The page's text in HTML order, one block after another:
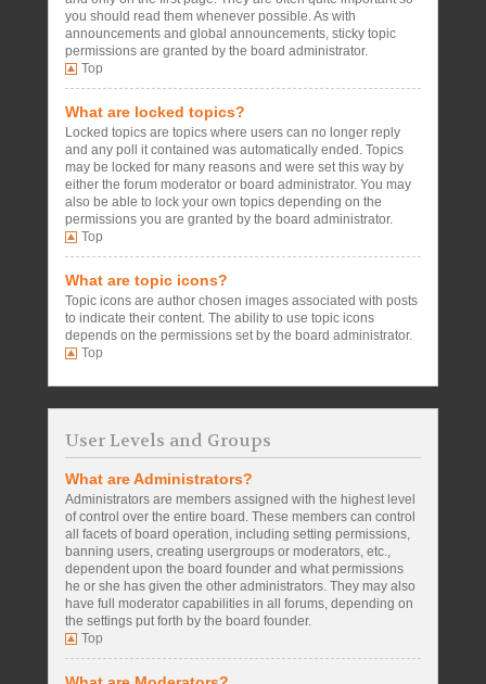
you should read them whenever possible. As with
announcements and global announcements, sticky topic
permissions are granted by the board administrator.
Top
What are locked topics?
Locked topics are topics where users can no longer reply
and any poll it contained was automatically ended. Topics
may be locked for many reasons and were set this way by
either the forum moderator or board administrator. You may
also be able to lock your own topics depending on the
permissions you are granted by the board administrator.
Top
What are topic icons?
Topic icons are author chosen images associated with posts
to indicate their content. The ability to use topic icons
depends on the permissions set by the board administrator.
Top
User Levels and Groups
What are Administrators?
Administrators are members assigned with the highest level
of control over the entire board. These members can control
all facets of board operation, including setting permissions,
banning users, creating usergroups or moderators, etc.,
dependent upon the board founder and what permissions
he or she has given the other administrators. They may also
have full moderator capabilities in all forums, depending on
the settings put forth by the board founder.
Top